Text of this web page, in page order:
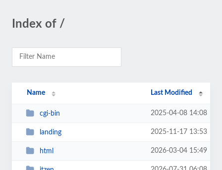
Index of /
Name Last Modified
cgi-bin 2025-04-08 14:08
landing 2025-11-17 13:53
html 2026-03-04 15:49